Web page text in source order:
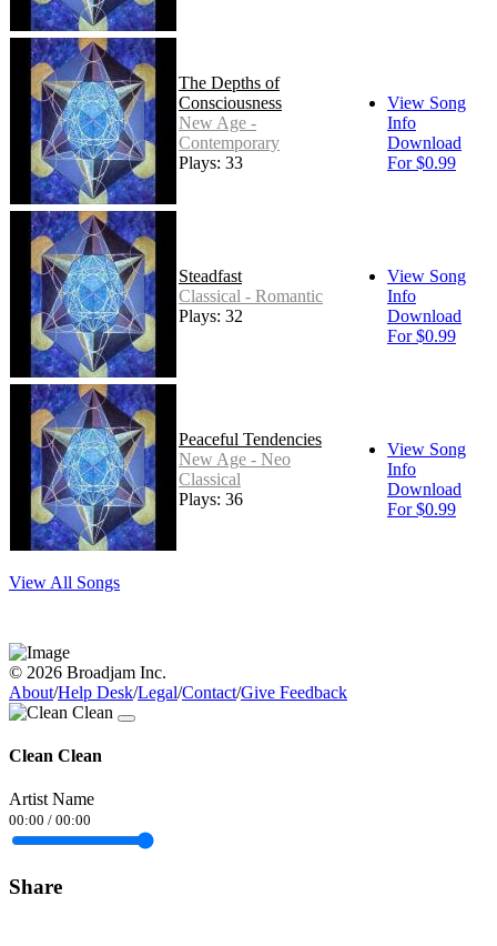
The Depths of
Consciousness
New Age -
Contemporary
Plays: 33
View Song
Info
Download
For $0.99
Steadfast
Classical - Romantic
Plays: 32
View Song
Info
Download
For $0.99
Peaceful Tendencies
New Age - Neo
Classical
Plays: 36
View Song
Info
Download
For $0.99
View All Songs
© 2026 Broadjam Inc.
About/Help Desk/Legal/Contact/Give Feedback
Clean Clean
Artist Name
00:00 / 00:00
Share